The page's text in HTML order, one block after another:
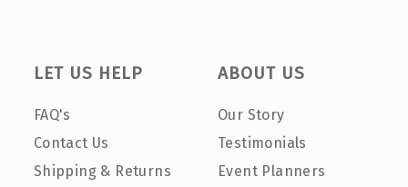
LET US HELP
FAQ's
Contact Us
Shipping & Returns
ABOUT US
Our Story
Testimonials
Event Planners